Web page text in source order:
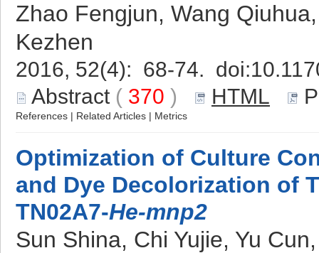
Zhao Fengjun, Wang
Kezhen
2016, 52(4): 68-74. doi:
Abstract ( 370 ) HTML
References | Related Articles | Metrics
Optimization of Culture
and Dye Decolorization of
TN02A7-He-mnp2
Sun Shina, Chi Yujie, Yu